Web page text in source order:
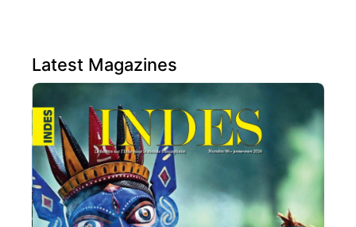
Latest Magazines